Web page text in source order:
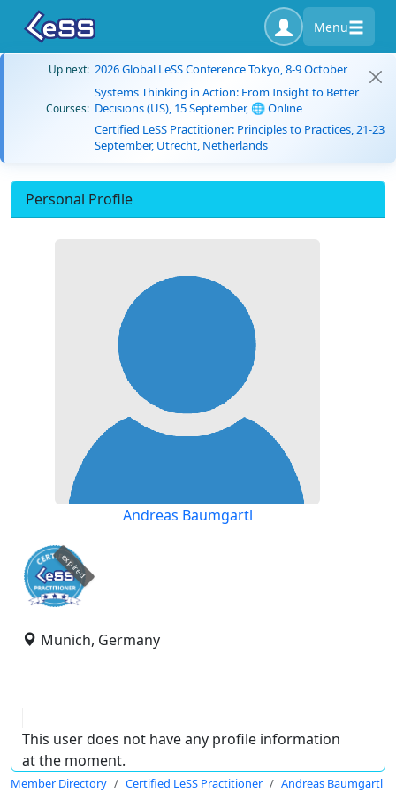
Menu
Up next: 2026 Global LeSS Conference Tokyo, 8-9 October
Courses:
Systems Thinking in Action: From Insight to Better
Decisions (US), 15 September, 🌐 Online
Certified LeSS Practitioner: Principles to Practices, 21-23
September, Utrecht, Netherlands
Personal Profile
Andreas Baumgartl
expired
Munich, Germany
This user does not have any profile information
at the moment.
Member Directory Certified LeSS Practitioner Andreas Baumgartl